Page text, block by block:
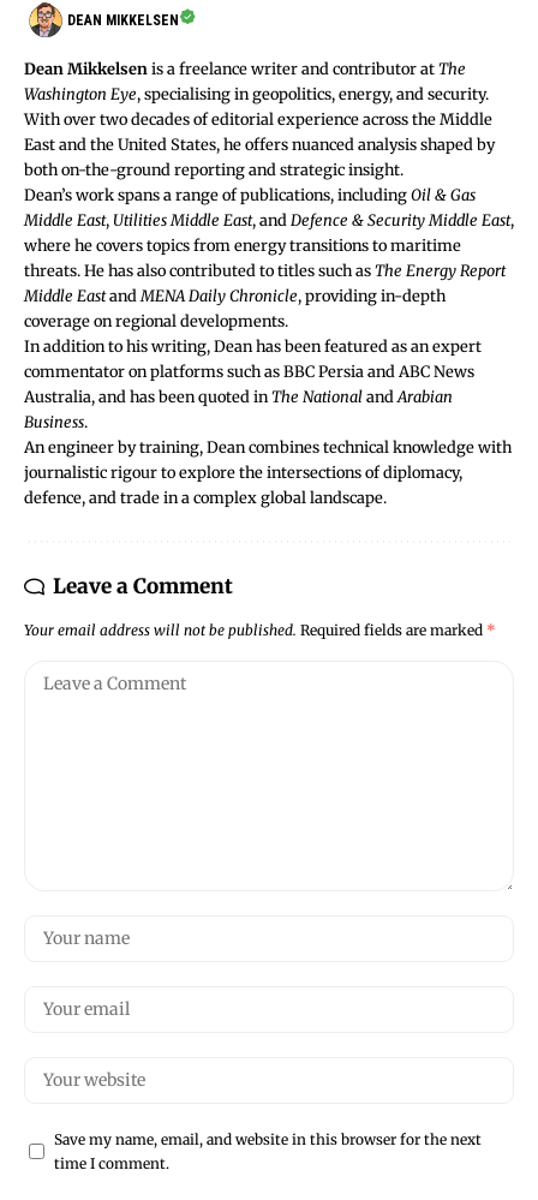
DEAN MIKKELSEN
Dean Mikkelsen is a freelance writer and contributor atThe
Washington Eye, specialising in geopolitics, energy, and security.
With over two decades of editorial experience across the Middle
East and the United States, he offers nuanced analysis shaped by
both on-the-ground reporting and strategic insight.
Dean’s work spans a range of publications, includingOil & Gas
Middle East, Utilities Middle East, and Defence & Security Middle East,
where he covers topics from energy transitions to maritime
threats. He has also contributed to titles such asThe Energy Report
Middle Eastand MENA Daily Chronicle, providing in-depth
coverage on regional developments.
In addition to his writing, Dean has been featured as an expert
commentator on platforms such as BBC Persia and ABC News
Australia, and has been quoted inThe Nationaland Arabian
Business.
An engineer by training, Dean combines technical knowledge with
journalistic rigour to explore the intersections of diplomacy,
defence, and trade in a complex global landscape.
Leave a Comment
Your email address will not be published. Required fields are marked *
Save my name, email, and website in this browser for the next
time I comment.